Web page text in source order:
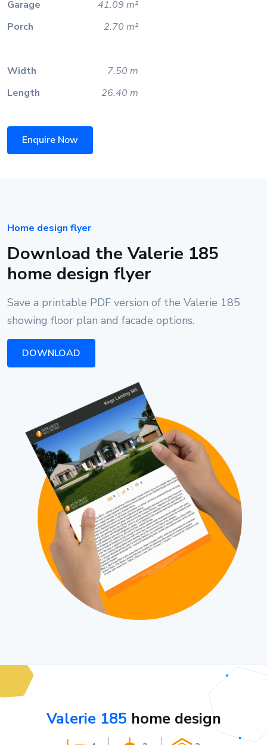
Garage
41.09 m²
Porch
2.70 m²
Width
7.50 m
Length
26.40 m
Enquire Now
Home design flyer
Download the Valerie 185
home design flyer
Save a printable PDF version of the Valerie 185
showing floor plan and facade options.
DOWNLOAD
Valerie 185 home design